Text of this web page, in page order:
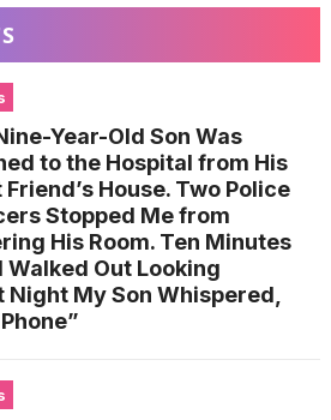
Year-Old Son Was
to the Hospital from His
Friend’s House. Two Police
Stopped Me from
His Room. Ten Minutes
Walked Out Looking
Night My Son Whispered,